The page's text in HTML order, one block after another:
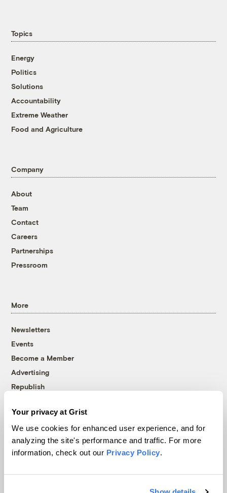
Your privacy at Grist
We use cookies for enhanced user experience, and for
analyzing the site's performance and traffic. For more
information, check out our Privacy Policy.
Topics
Energy
Politics
Solutions
Accountability
Extreme Weather
Food and Agriculture
Company
About
Team
Contact
Careers
Partnerships
Pressroom
More
Newsletters
Events
Become a Member
Advertising
Republish
© 1999-2026 Grist Magazine, Inc. All rights reserved.
Grist is powered byWordPress VIP